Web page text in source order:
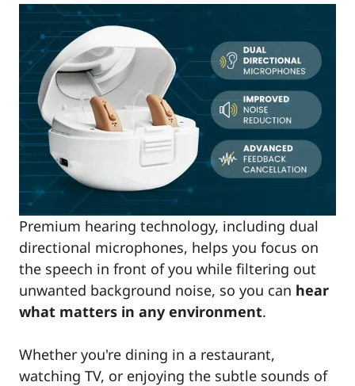
Premium hearing technology, including dual
directional microphones, helps you focus on
the speech in front of you while filtering out
unwanted background noise, so you can hear
what matters in any environment.
Whether you're dining in a restaurant,
watching TV, or enjoying the subtle sounds of